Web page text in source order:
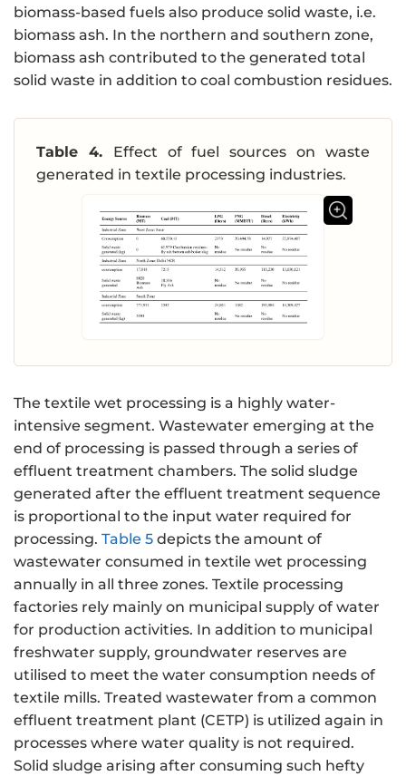
biomass-based fuels also produce solid waste, i.e.
biomass ash. In the northern and southern zone,
biomass ash contributed to the generated total
solid waste in addition to coal combustion residues.
Table 4. Effect of fuel sources on waste
generated in textile processing industries.
The textile wet processing is a highly water-
intensive segment. Wastewater emerging at the
end of processing is passed through a series of
effluent treatment chambers. The solid sludge
generated after the effluent treatment sequence
is proportional to the input water required for
processing. Table 5 depicts the amount of
wastewater consumed in textile wet processing
annually in all three zones. Textile processing
factories rely mainly on municipal supply of water
for production activities. In addition to municipal
freshwater supply, groundwater reserves are
utilised to meet the water consumption needs of
textile mills. Treated wastewater from a common
effluent treatment plant (CETP) is utilized again in
processes where water quality is not required.
Solid sludge arising after consuming such hefty